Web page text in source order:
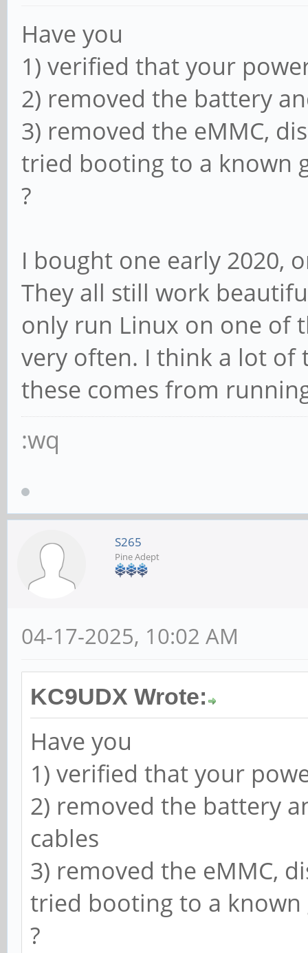
Have you
1) verified that your
2) removed the battery
3) removed the eMMC,
tried booting to a known
?
I bought one early 2020,
They all still work
only run Linux on one of
very often. I think a lot of
these comes from
:wq
S265
Pine Adept
04-17-2025, 10:02 AM
KC9UDX Wrote:
Have you
1) verified that your
2) removed the battery
cables
3) removed the eMMC,
tried booting to a known
?